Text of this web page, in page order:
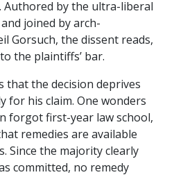
Authored by the ultra-liberal
joined by arch-
Gorsuch, the dissent reads,
the plaintiffs’ bar.
that the decision deprives
for his claim. One wonders
forgot first-year law school,
remedies are available
Since the majority clearly
committed, no remedy